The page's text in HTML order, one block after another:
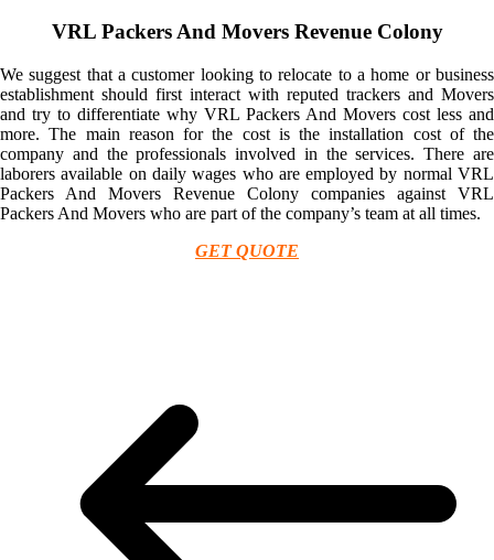
VRL Packers And Movers Revenue Colony
We suggest that a customer looking to relocate to a home or business
establishment should first interact with reputed trackers and Movers
and try to differentiate why VRL Packers And Movers cost less and
more. The main reason for the cost is the installation cost of the
company and the professionals involved in the services. There are
laborers available on daily wages who are employed by normal VRL
Packers And Movers Revenue Colony companies against VRL
Packers And Movers who are part of the company’s team at all times.
GET QUOTE